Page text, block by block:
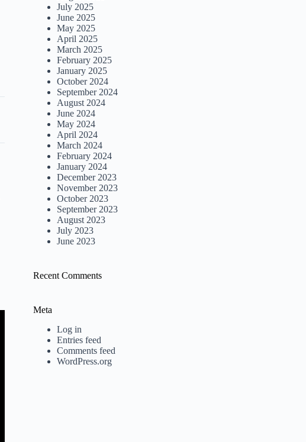
July 2025
June 2025
May 2025
April 2025
March 2025
February 2025
January 2025
October 2024
September 2024
August 2024
June 2024
May 2024
April 2024
March 2024
February 2024
January 2024
December 2023
November 2023
October 2023
September 2023
August 2023
July 2023
June 2023
Recent Comments
Meta
Log in
Entries feed
Comments feed
WordPress.org